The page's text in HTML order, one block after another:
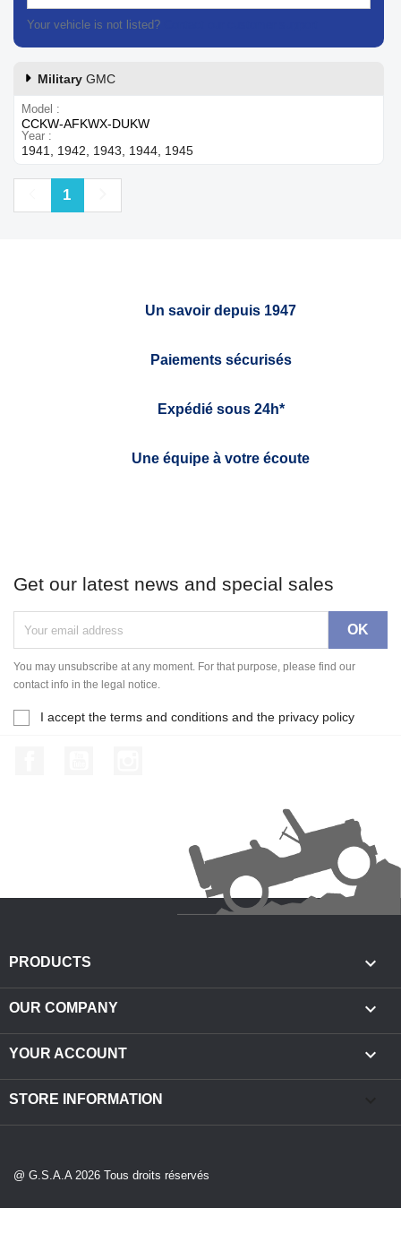
Your vehicle is not listed?
Military GMC
Model
CCKW-AFKWX-DUKW
Year
1941, 1942, 1943, 1944, 1945
Previous
1
Un savoir depuis 1947
Paiements sécurisés
Expédié sous 24h*
Une équipe à votre écoute
Get our latest news and special sales
You may unsubscribe at any moment. For that purpose, please find our
contact info in the legal notice.
I accept the terms and conditions and the privacy policy
PRODUCTS 
OUR COMPANY 
YOUR ACCOUNT 
STORE INFORMATION
@ G.S.A.A 2026 Tous droits réservés